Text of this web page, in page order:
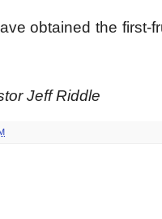
obtained the first-
Jeff Riddle